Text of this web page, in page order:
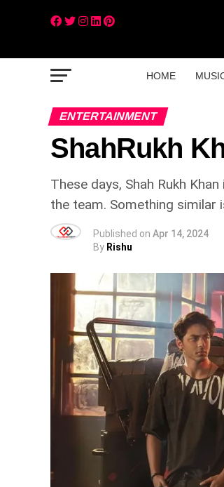
HOME
ENTERTAINMENT
ShahRukh
These days, Shah Rukh
the team. Something similar
Published on Apr 14, 2024
By Rishu